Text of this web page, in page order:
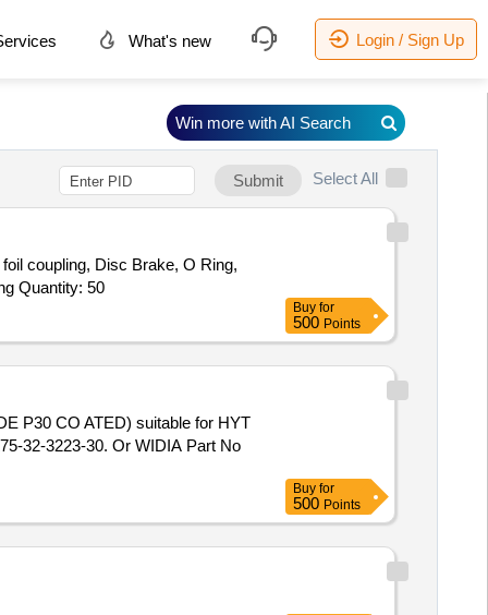
What's new Login / Sign Up
Submit Select All
coupling, Disc Brake, O Ring,
Quantity: 50
Buy for
500 Points
32-3223-30. Or WIDIA Part No
Buy for
500 Points
Win more with AI Search